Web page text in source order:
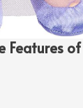
Features